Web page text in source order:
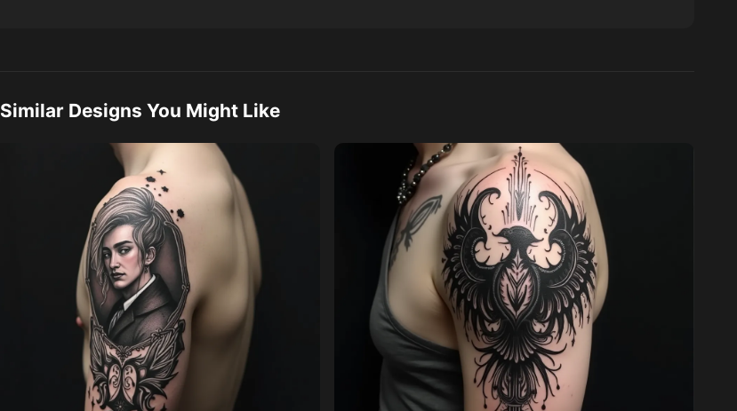
Similar Designs You Might Like